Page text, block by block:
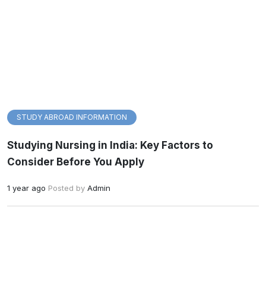
STUDY ABROAD INFORMATION
Studying Nursing in India: Key Factors to
Consider Before You Apply
1 year ago Posted by Admin